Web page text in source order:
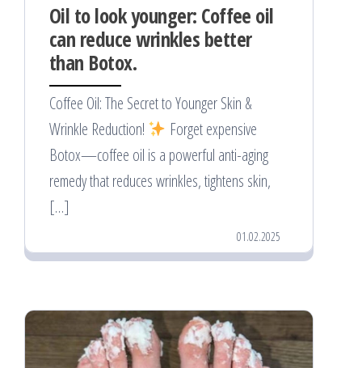
Oil to look younger: Coffee oil
can reduce wrinkles better
than Botox.
Coffee Oil: The Secret to Younger Skin &
Wrinkle Reduction!
Forget expensive
Botox—coffee oil is a powerful anti-aging
remedy that reduces wrinkles, tightens skin,
[…]
01.02.2025